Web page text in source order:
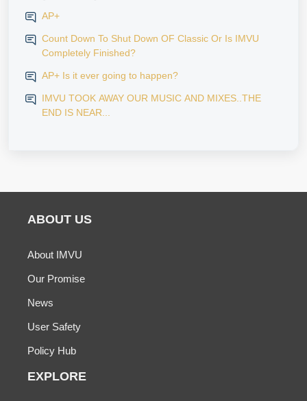
AP+
Count Down To Shut Down OF Classic Or Is IMVU
Completely Finished?
AP+ Is it ever going to happen?
IMVU TOOK AWAY OUR MUSIC AND MIXES..THE
END IS NEAR...
ABOUT US
About IMVU
Our Promise
News
User Safety
Policy Hub
EXPLORE